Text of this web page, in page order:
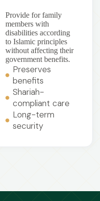
Provide for family
members with
disabilities according
to Islamic principles
without affecting their
government benefits.
Preserves
benefits
Shariah-
compliant care
Long-term
security